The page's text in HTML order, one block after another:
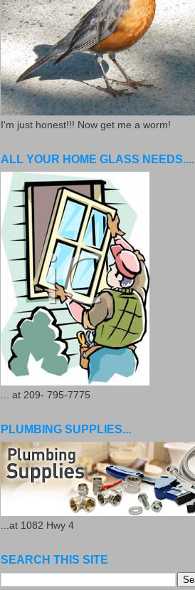
I'm just honest!!! Now get me a worm!
ALL YOUR HOME GLASS NEEDS....
... at 209- 795-7775
PLUMBING SUPPLIES...
...at 1082 Hwy 4
SEARCH THIS SITE